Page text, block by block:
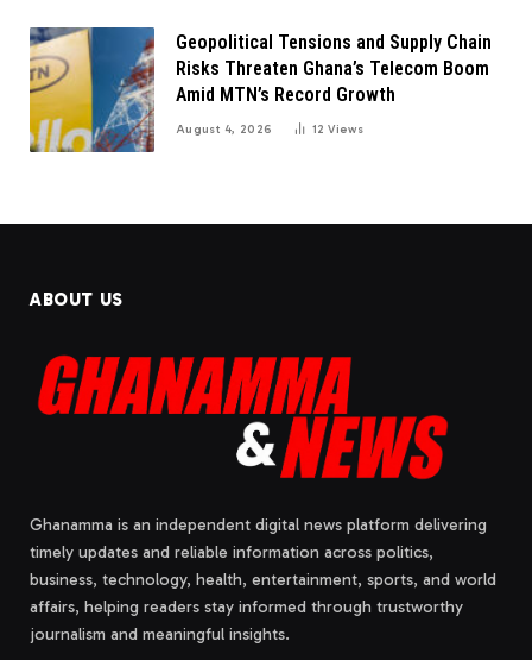
Geopolitical Tensions and Supply Chain
Risks Threaten Ghana’s Telecom Boom
Amid MTN’s Record Growth
August 4, 2026 12Views
ABOUT US
Ghanamma is an independent digital news platform delivering
timely updates and reliable information across politics,
business, technology, health, entertainment, sports, and world
affairs, helping readers stay informed through trustworthy
journalism and meaningful insights.